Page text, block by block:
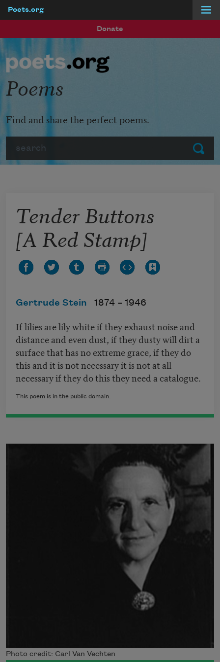
Poets.org
Donate
Submit
Poems
Find and share the perfect poems.
Tender Buttons
[A Red Stamp]
Gertrude Stein 1874 – 1946
If lilies are lily white if they exhaust noise and
distance and even dust, if they dusty will dirt a
surface that has no extreme grace, if they do
this and it is not necessary it is not at all
necessary if they do this they need a catalogue.
This poem is in the public domain.
Photo credit: Carl Van Vechten